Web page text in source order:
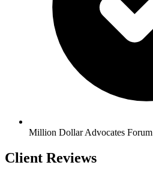
Million Dollar Advocates Forum
Client Reviews